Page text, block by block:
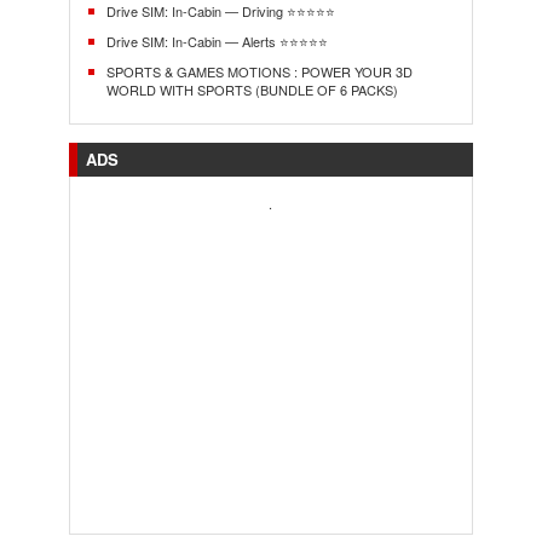
Drive SIM: In-Cabin — Driving ⭐⭐⭐⭐⭐
Drive SIM: In-Cabin — Alerts ⭐⭐⭐⭐⭐
SPORTS & GAMES MOTIONS : POWER YOUR 3D
WORLD WITH SPORTS (BUNDLE OF 6 PACKS)
ADS
.